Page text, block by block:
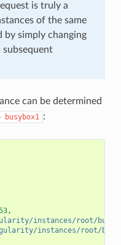
is truly a
of the same
by simply changing
can be determined
busybox1 :
,
instances/root/
instances/root/